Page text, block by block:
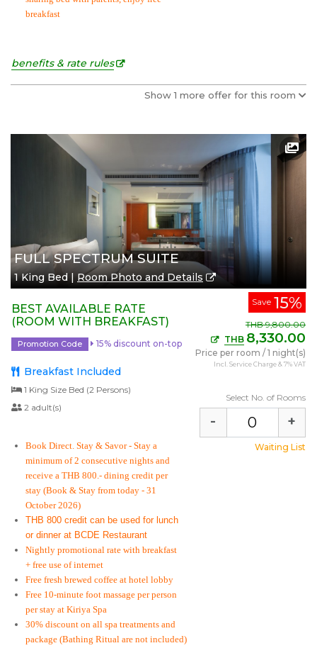
breakfast
benefits & rate rules
Show 1 more offer for this room
FULL SPECTRUM SUITE
1 King Bed |Room Photo and Details
Save 15%
BEST AVAILABLE RATE
(ROOM WITH BREAKFAST)
Promotion Code 15% discount on-top
Breakfast Included
1 King Size Bed (2 Persons)
2 adult(s)
Book Direct. Stay & Savor- Stay a
minimum of 2 consecutive nights and
receive a THB 800.- dining credit per
stay (Book & Stay from today - 31
October 2026)
THB 800 credit can be used for lunch
or dinner at BCDE Restaurant
Nightly promotional rate with breakfast
+ free use of internet
Free fresh brewed coffee at hotel lobby
Free 10-minute foot massage per person
per stay at Kiriya Spa
30% discount on all spa treatments and
package (Bathing Ritual are not included)
THB9,800.00
THB 8,330.00
Price per room / 1 night(s)
Incl. Service Charge & 7% VAT
Select No. of Rooms
- +
Waiting List